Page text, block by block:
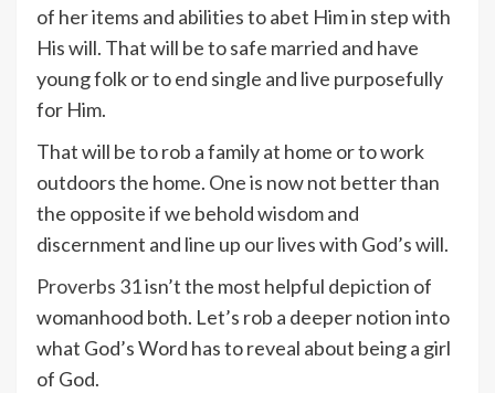
of her items and abilities to abet Him in step with
His will. That will be to safe married and have
young folk or to end single and live purposefully
for Him.
That will be to rob a family at home or to work
outdoors the home. One is now not better than
the opposite if we behold wisdom and
discernment and line up our lives with God’s will.
Proverbs 31isn’t the most helpful depiction of
womanhood both. Let’s rob a deeper notion into
what God’s Word has to reveal about being a girl
of God.